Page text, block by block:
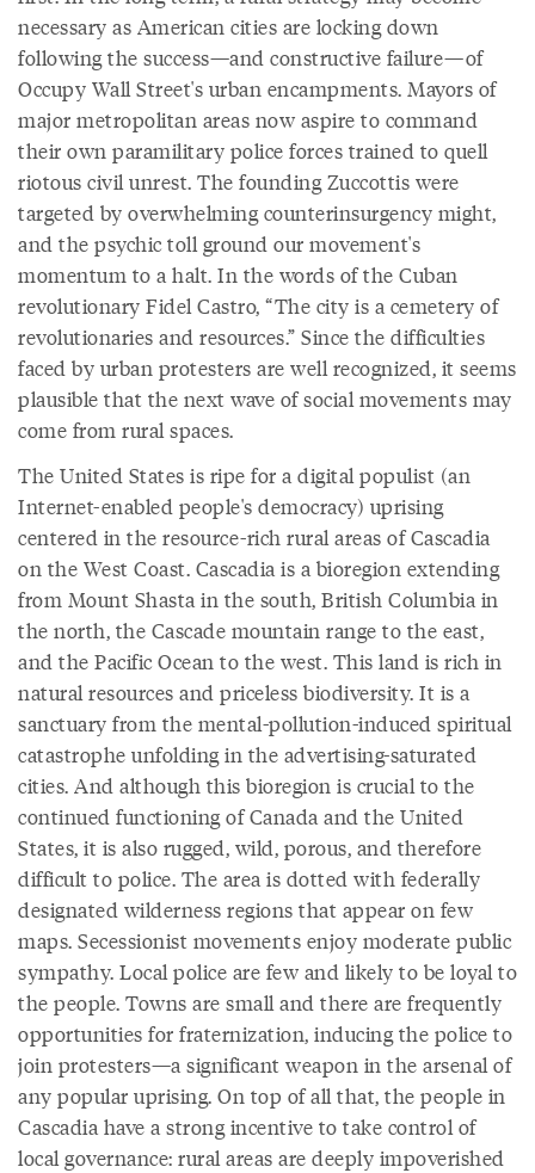
necessary as American cities are locking down
following the success—and constructive failure—of
Occupy Wall Street's urban encampments. Mayors of
major metropolitan areas now aspire to command
their own paramilitary police forces trained to quell
riotous civil unrest. The founding Zuccottis were
targeted by overwhelming counterinsurgency might,
and the psychic toll ground our movement's
momentum to a halt. In the words of the Cuban
revolutionary Fidel Castro, “The city is a cemetery of
revolutionaries and resources.” Since the difficulties
faced by urban protesters are well recognized, it seems
plausible that the next wave of social movements may
come from rural spaces.
The United States is ripe for a digital populist (an
Internet-enabled people's democracy) uprising
centered in the resource-rich rural areas of Cascadia
on the West Coast. Cascadia is a bioregion extending
from Mount Shasta in the south, British Columbia in
the north, the Cascade mountain range to the east,
and the Pacific Ocean to the west. This land is rich in
natural resources and priceless biodiversity. It is a
sanctuary from the mental-pollution-induced spiritual
catastrophe unfolding in the advertising-saturated
cities. And although this bioregion is crucial to the
continued functioning of Canada and the United
States, it is also rugged, wild, porous, and therefore
difficult to police. The area is dotted with federally
designated wilderness regions that appear on few
maps. Secessionist movements enjoy moderate public
sympathy. Local police are few and likely to be loyal to
the people. Towns are small and there are frequently
opportunities for fraternization, inducing the police to
join protesters—a significant weapon in the arsenal of
any popular uprising. On top of all that, the people in
Cascadia have a strong incentive to take control of
local governance: rural areas are deeply impoverished